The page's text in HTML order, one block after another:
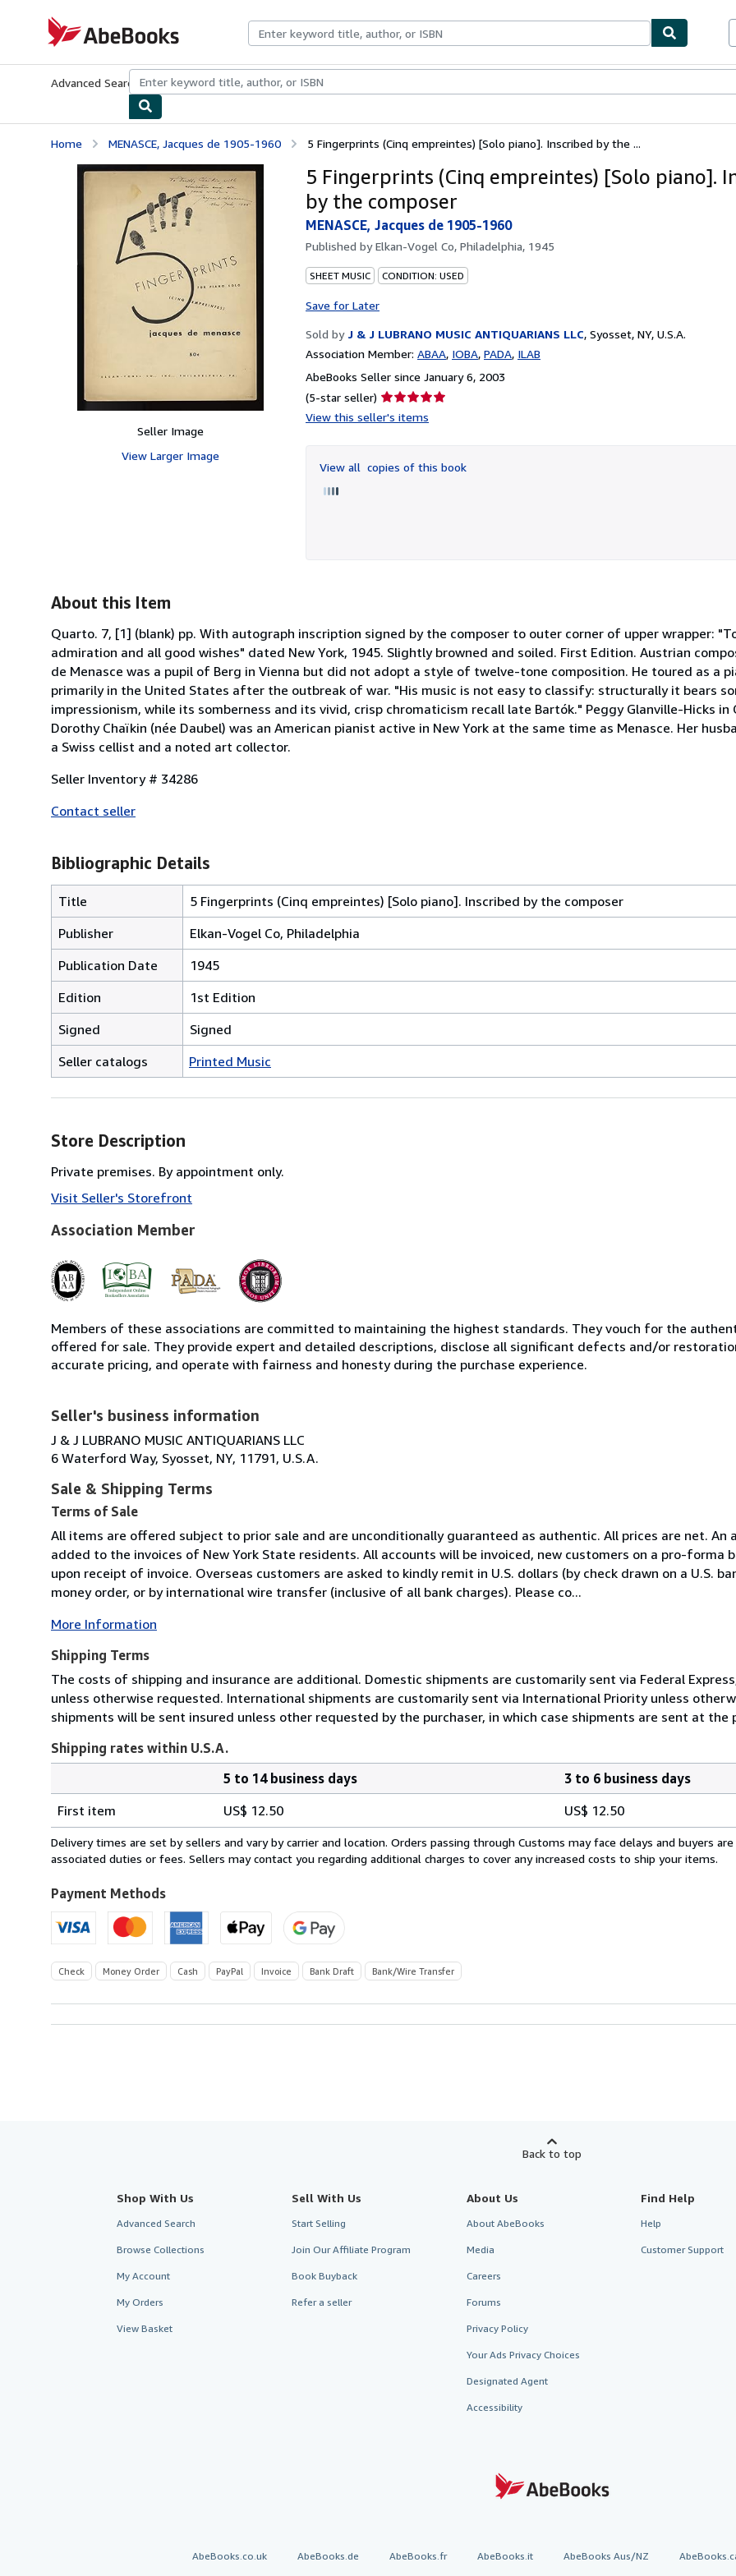
AbeBooks.com
Advanced Search Browse CollectionsRare BooksArt & Collectibles
Home MENASCE, Jacques de 1905-1960 5 Fingerprints (Cinq empreintes) [Solo piano]. Inscribed by the ...
Seller Image
View Larger Image
5 Fingerprints (Cinq empreintes) [Solo piano].
by the composer
MENASCE, Jacques de 1905-1960
Published byElkan-Vogel Co, Philadelphia, 1945
SHEET MUSIC CONDITION: USED
Save for Later
Sold by J & J LUBRANO MUSIC ANTIQUARIANS LLC, Syosset, NY, U.S.A.
Association Member: ABAA IOBA PADA ILAB
AbeBooks Seller since January 6, 2003
(5-star seller) Seller
rating
of
5
View this seller's items
View all copies of this book
About this Item
Quarto. 7, [1] (blank) pp. With autograph inscription signed by the composer to outer corner of upper wrapper:
admiration and all good wishes" dated New York, 1945. Slightly browned and soiled. First Edition. Austrian
de Menasce was a pupil of Berg in Vienna but did not adopt a style of twelve-tone composition. He toured as a
primarily in the United States after the outbreak of war. "His music is not easy to classify: structurally it bears
impressionism, while its somberness and its vivid, crisp chromaticism recall late Bartók." Peggy Glanville-Hicks in
Dorothy Chaïkin (née Daubel) was an American pianist active in New York at the same time as Menasce. Her
a Swiss cellist and a noted art collector.
Seller Inventory # 34286
Contact seller
Bibliographic Details
Title
5 Fingerprints (Cinq empreintes) [Solo piano]. Inscribed by the composer
Publisher
Elkan-Vogel Co, Philadelphia
Publication Date
1945
Edition
1st Edition
Signed
Signed
Seller catalogs
Printed Music
Store Description
Private premises. By appointment only.
Visit Seller's Storefront
Association Member
Members of these associations are committed to maintaining the highest standards. They vouch for the
offered for sale. They provide expert and detailed descriptions, disclose all significant defects and/or
accurate pricing, and operate with fairness and honesty during the purchase experience.
Seller's business information
J & J LUBRANO MUSIC ANTIQUARIANS LLC
6 Waterford Way, Syosset, NY, 11791, U.S.A.
Sale & Shipping Terms
Terms of Sale
All items are offered subject to prior sale and are unconditionally guaranteed as authentic. All prices are net. An
added to the invoices of New York State residents. All accounts will be invoiced, new customers on a pro-forma
upon receipt of invoice. Overseas customers are asked to kindly remit in U.S. dollars (by check drawn on a U.S.
money order, or by international wire transfer (inclusive of all bank charges). Please co...
More Information
Shipping Terms
The costs of shipping and insurance are additional. Domestic shipments are customarily sent via Federal
unless otherwise requested. International shipments are customarily sent via International Priority unless
shipments will be sent insured unless other requested by the purchaser, in which case shipments are sent at the
Shipping rates within U.S.A.
rates
within
U.S.A.
5 to 14 business days
3 to 6 business days
First item
US$ 12.50 US$ 12.50
Delivery times are set by sellers and vary by carrier and location. Orders passing through Customs may face delays and buyers
associated duties or fees. Sellers may contact you regarding additional charges to cover any increased costs to ship your items.
Payment Methods
Check Money Order Cash PayPal Invoice Bank Draft Bank/Wire Transfer
Back to top
Shop With Us
Advanced Search
Browse Collections
My Account
My Orders
View Basket
Sell With Us
Start Selling
Join Our Affiliate Program
Book Buyback
Refer a seller
About Us
About AbeBooks
Media
Careers
Forums
Privacy Policy
Your Ads Privacy Choices
Designated Agent
Accessibility
Find Help
Help
Customer Support
AbeBooks.co.uk AbeBooks.de AbeBooks.fr AbeBooks.it AbeBooks Aus/NZ